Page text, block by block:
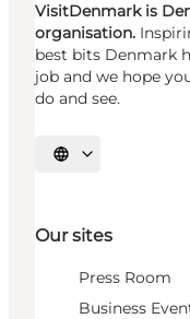
VisitDenmark is
organisation.
best bits Denmark
job and we hope
do and see.
Select language
Our sites
Press Room
Business